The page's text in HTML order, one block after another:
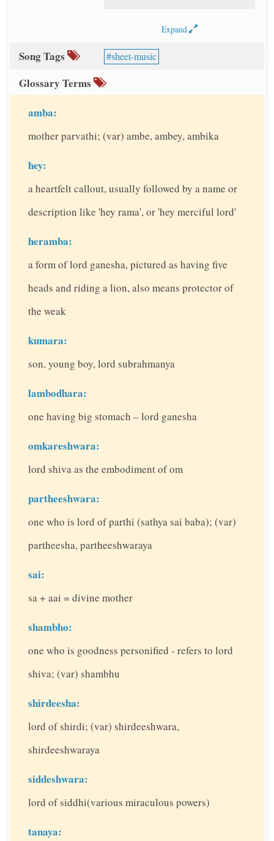
Expand
Song Tags sheet-music
Glossary Terms
amba:
mother parvathi; (var) ambe, ambey, ambika
hey:
a heartfelt callout, usually followed by a name or
description like 'hey rama', or 'hey merciful lord'
heramba:
a form of lord ganesha, pictured as having five
heads and riding a lion, also means protector of
the weak
kumara:
son, young boy, lord subrahmanya
lambodhara:
one having big stomach – lord ganesha
omkareshwara:
lord shiva as the embodiment of om
partheeshwara:
one who is lord of parthi (sathya sai baba); (var)
partheesha, partheeshwaraya
sai:
sa + aai = divine mother
shambho:
one who is goodness personified - refers to lord
shiva; (var) shambhu
shirdeesha:
lord of shirdi; (var) shirdeeshwara,
shirdeeshwaraya
siddeshwara:
lord of siddhi(various miraculous powers)
tanaya: